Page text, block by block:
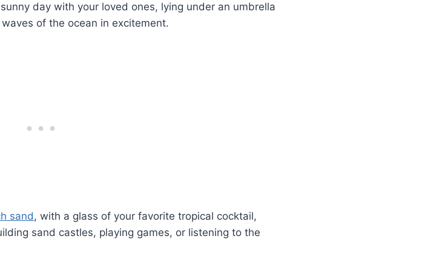
day with your loved ones, lying under an umbrella
of the ocean in excitement.
sand, with a glass of your favorite tropical cocktail,
sand castles, playing games, or listening to the